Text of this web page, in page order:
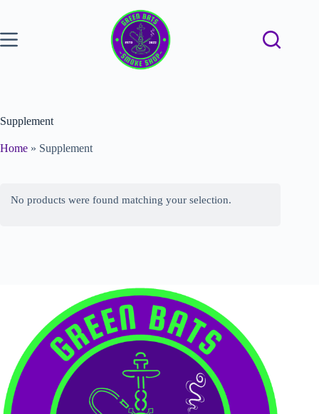
Supplement
Home » Supplement
No products were found matching your selection.